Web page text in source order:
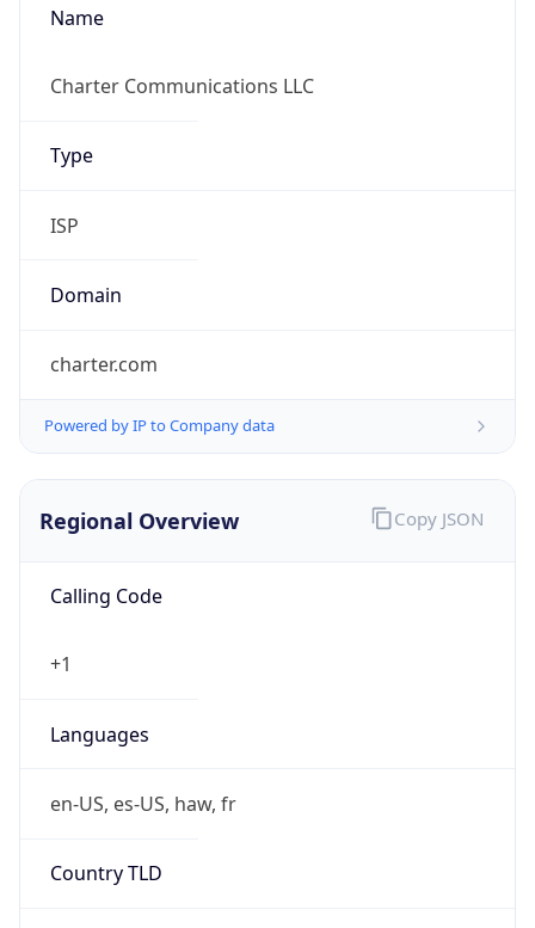
Name
Charter Communications LLC
Type
ISP
Domain
charter.com
Powered by IP to Company data
Regional Overview
Calling Code
+1
Languages
en-US, es-US, haw, fr
Country TLD
Copy JSON